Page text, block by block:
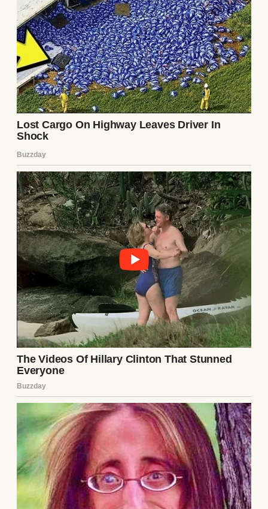
“I’ve got a business trip to Greenfield,” he
said once, throwing clothes into a suitcase.
“Another one? You just got back two days
ago.”